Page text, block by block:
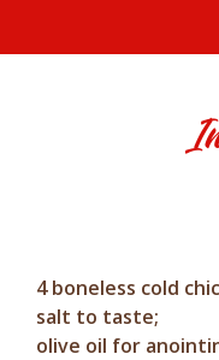
4 boneless cold
salt to taste;
olive oil for